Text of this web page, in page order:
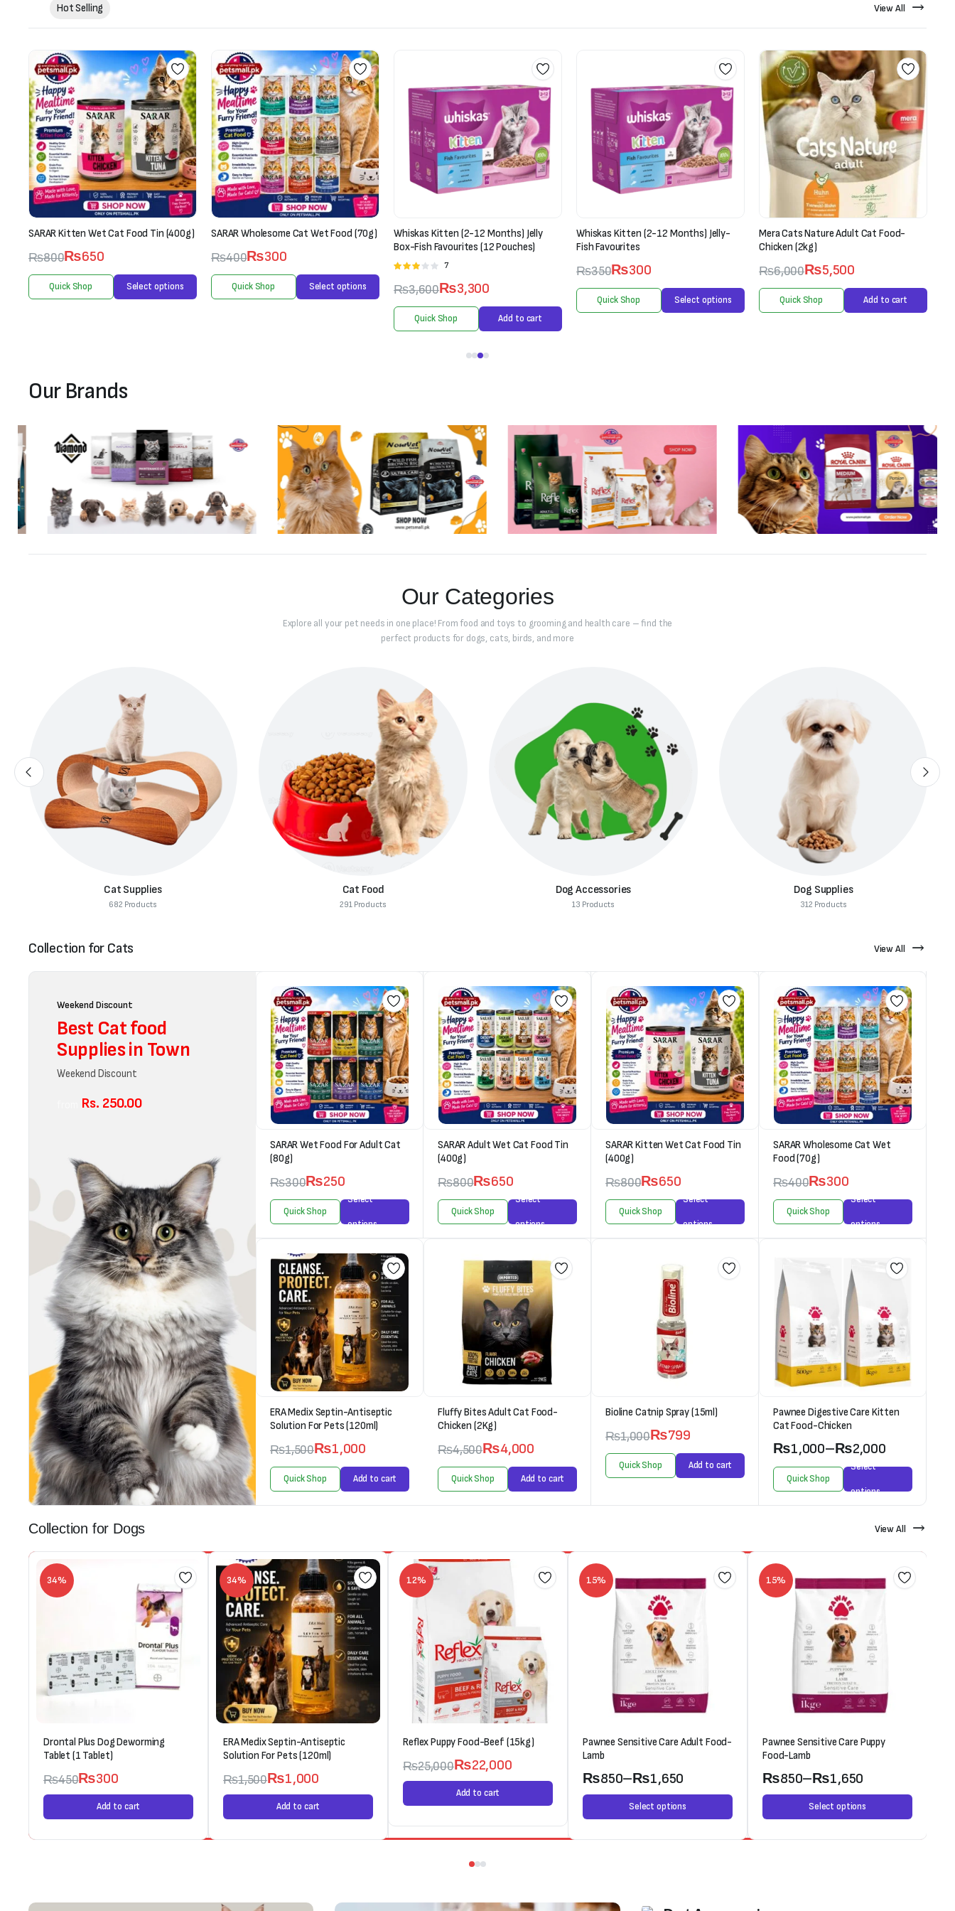
Hot Selling View All
SARAR Wholesome Cat Wet Food (70g)
₨400₨300
Quick Shop Select options
Whiskas Kitten (2-12 Months) Jelly
3.00
out of 53,600₨3,300
Whiskas Kitten (2-12 Months) Jelly-
Fish Favourites
₨350₨300
Mera Cats Nature Adult Cat Food-
Chicken (2kg)
₨6,000₨5,500
Quick Shop Add to cart
Ranova Lollipop For Cats-Freeze Dried
Pet Treat (1.4g X 5 pieces)
₨900₨750
Quick Shop Add to cart
Our Brands
Our Categories
Explore all your pet needs in one place! From food and toys to grooming and health care – find the
perfect products for dogs, cats, birds, and more
Cat Food
291 Products
Dog Accessories
13 Products
Dog Supplies
312 Products
Dog Food
82 Products
Collection for Cats View All
Weekend Discount
Best Cat food
Supplies in Town
Weekend Discount
Rs. 250.00
SARAR Wet Food For Adult Cat
(80g)
₨300₨250
Quick Shop
Select
options
SARAR Adult Wet Cat Food Tin
(400g)
₨800₨650
Quick Shop
Select
options
SARAR Kitten Wet Cat Food Tin
(400g)
₨800₨650
Quick Shop
Select
options
SARAR Wholesome Cat Wet
Food (70g)
₨400₨300
Quick Shop
Select
options
ERA Medix Septin-Antiseptic
Solution For Pets (120ml)
₨1,500₨1,000
Quick Shop Add to cart
Fluffy Bites Adult Cat Food-
Chicken (2Kg)
₨4,500₨4,000
Quick Shop Add to cart
Bioline Catnip Spray (15ml)
₨1,000₨799
Quick Shop Add to cart
Pawnee Digestive Care Kitten
Cat Food-Chicken
₨1,000–₨2,000
Quick Shop
Select
options
Collection for Dogs View All
34%
Drontal Plus Dog Deworming
Tablet (1 Tablet)
₨450₨300
Add to cart
34%
ERA Medix Septin-Antiseptic
Solution For Pets (120ml)
₨1,500₨1,000
Add to cart
12%
Reflex Puppy Food-Beef (15kg)
₨25,000₨22,000
Add to cart
15%
Pawnee Sensitive Care Adult Food-
Lamb
₨850–₨1,650
Select options
15%
Pawnee Sensitive Care Puppy
Food-Lamb
₨850–₨1,650
Select options